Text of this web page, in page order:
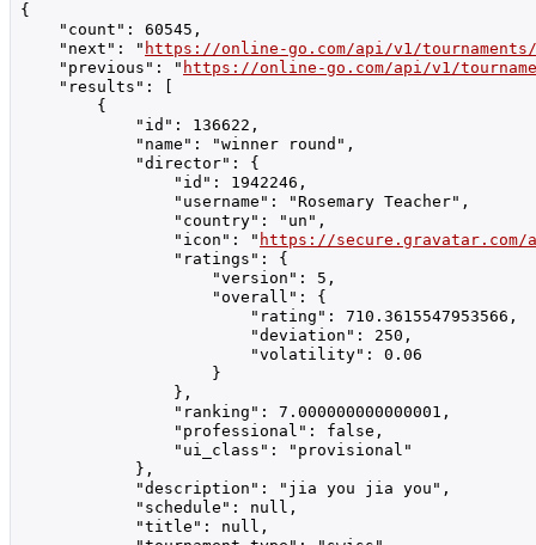
{
    "count": 60545,
    "next": "
https://online-go.com/api/v1/tournaments/
    "previous": "
https://online-go.com/api/v1/
    "results": [
        {
            "id": 136622,
            "name": "winner round",
            "director": {
                "id": 1942246,
                "username": "Rosemary Teacher",
                "country": "un",
                "icon": "
https://secure.gravatar.com/
                "ratings": {
                    "version": 5,
                    "overall": {
                        "rating": 710.3615547953566,
                        "deviation": 250,
                        "volatility": 0.06
                    }
                },
                "ranking": 7.000000000000001,
                "professional": false,
                "ui_class": "provisional"
            },
            "description": "jia you jia you",
            "schedule": null,
            "title": null,